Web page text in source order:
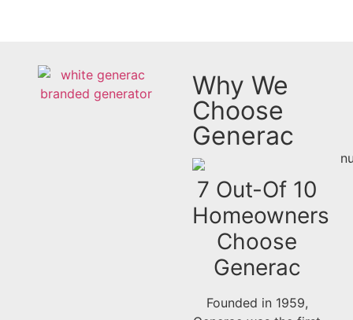
Why We
Choose
Generac
7 Out-Of 10
Homeowners
Choose
Generac​
Founded in 1959,